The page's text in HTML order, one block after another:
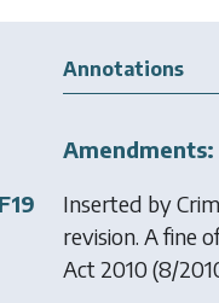
Annotations
Amendments:
F19
Inserted by
revision. A fine
Act 2010(8/